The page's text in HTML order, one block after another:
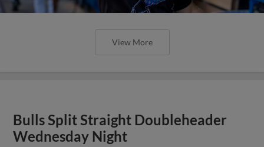
View More
Bulls Split Straight Doubleheader
Wednesday Night